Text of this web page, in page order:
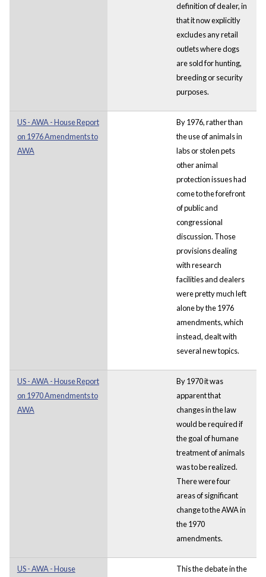
definition of dealer, in
that it now explicitly
excludes any retail
outlets where dogs
are sold for hunting,
breeding or security
purposes.
US - AWA - House Report
on 1976 Amendments to
AWA
By 1976, rather than
the use of animals in
labs or stolen pets
other animal
protection issues had
come to the forefront
of public and
congressional
discussion. Those
provisions dealing
with research
facilities and dealers
were pretty much left
alone by the 1976
amendments, which
instead, dealt with
several new topics.
US - AWA - House Report
on 1970 Amendments to
AWA
By 1970 it was
apparent that
changes in the law
would be required if
the goal of humane
treatment of animals
was to be realized.
There were four
areas of significant
change to the AWA in
the 1970
amendments.
US - AWA - House
This the debate in the